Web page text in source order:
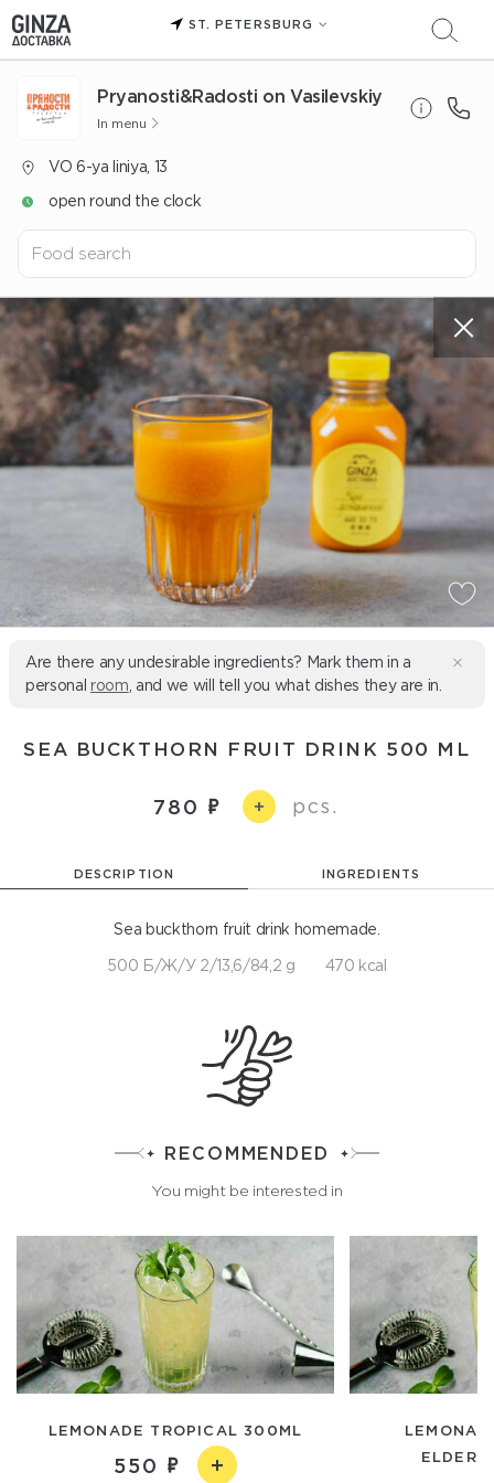
ST. PETERSBURG
Pryanosti&Radosti on Vasilevskiy
In menu
VO 6-ya liniya, 13
open round the clock
Are there any undesirable ingredients? Mark them in a
personal room , and we will tell you what dishes they are in.
SEA BUCKTHORN FRUIT DRINK 500 ML
780 + pcs.
DESCRIPTION INGREDIENTS
Sea buckthorn fruit drink homemade.
500 Б/Ж/У 2/13,6/84,2 g 470 kcal
RECOMMENDED
You might be interested in
LEMONADE TROPICAL 300ML
550